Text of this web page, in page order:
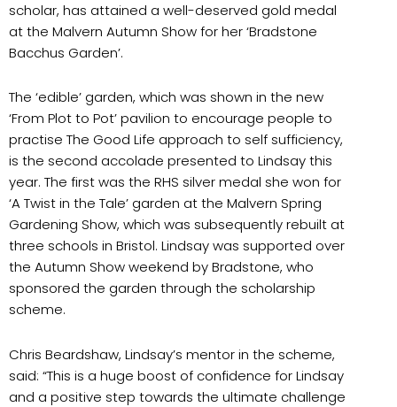
scholar, has attained a well-deserved gold medal
at the Malvern Autumn Show for her ‘Bradstone
Bacchus Garden’.
The ‘edible’ garden, which was shown in the new
‘From Plot to Pot’ pavilion to encourage people to
practise The Good Life approach to self sufficiency,
is the second accolade presented to Lindsay this
year. The first was the RHS silver medal she won for
‘A Twist in the Tale’ garden at the Malvern Spring
Gardening Show, which was subsequently rebuilt at
three schools in Bristol. Lindsay was supported over
the Autumn Show weekend by Bradstone, who
sponsored the garden through the scholarship
scheme.
Chris Beardshaw, Lindsay’s mentor in the scheme,
said: “This is a huge boost of confidence for Lindsay
and a positive step towards the ultimate challenge